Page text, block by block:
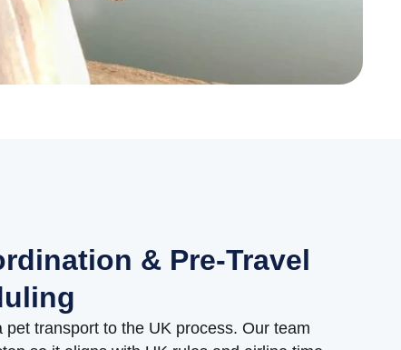
& Pre-Travel
transport to the UK process. Our team